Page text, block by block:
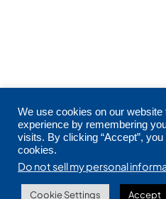
Copyright © 2026
We use cookies on our
experience by remembering
visits. By clicking “Accept”,
cookies.
Do not sell my personal
Cookie Settings Accept